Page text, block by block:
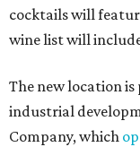
cocktails will
wine list will
The new location
industrial
Company, which